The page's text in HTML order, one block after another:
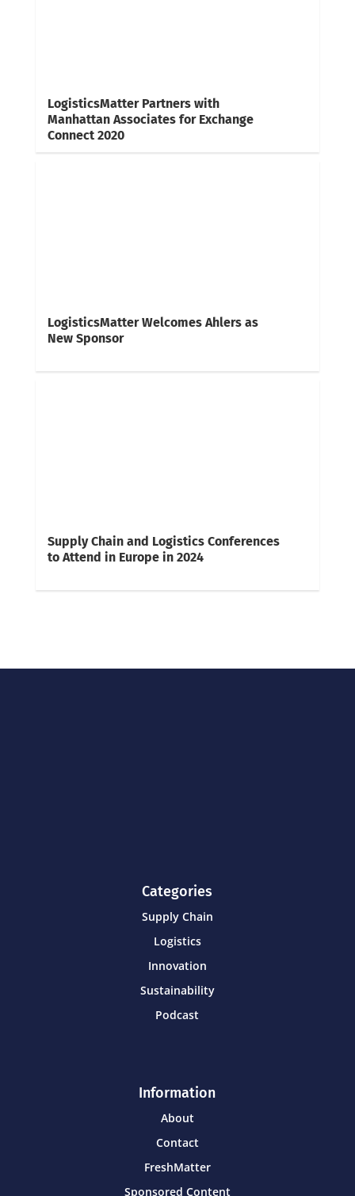
LogisticsMatter Partners with
Manhattan Associates for Exchange
Connect 2020
LogisticsMatter Welcomes Ahlers as
New Sponsor
Supply Chain and Logistics Conferences
to Attend in Europe in 2024
Categories
Supply Chain
Logistics
Innovation
Sustainability
Podcast
Information
About
Contact
FreshMatter
Sponsored Content